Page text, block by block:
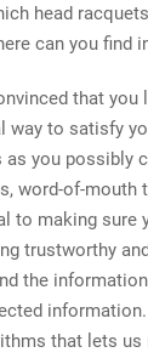
head
can you find
that
way to satisfy
as you possibly
word-of-mouth
to making sure
trustworthy
the
that lets us